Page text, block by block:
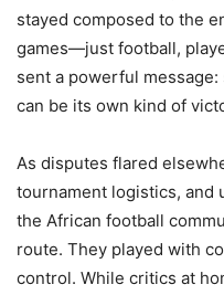
stayed composed to the
games—just football,
sent a powerful
can be its own kind of
As disputes flared
tournament logistics, and
the African football
route. They played with
control. While critics at